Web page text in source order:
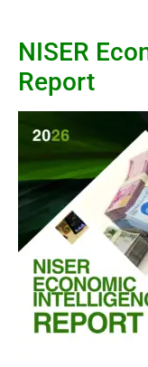
NISER
Report